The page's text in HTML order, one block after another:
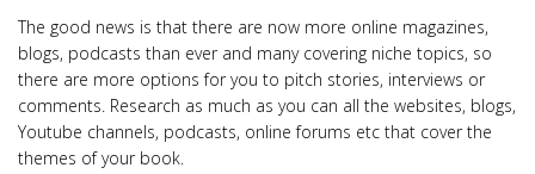
The good news is that there are now more online magazines,
blogs, podcasts than ever and many covering niche topics, so
there are more options for you to pitch stories, interviews or
comments. Research as much as you can all the websites, blogs,
Youtube channels, podcasts, online forums etc that cover the
themes of your book.